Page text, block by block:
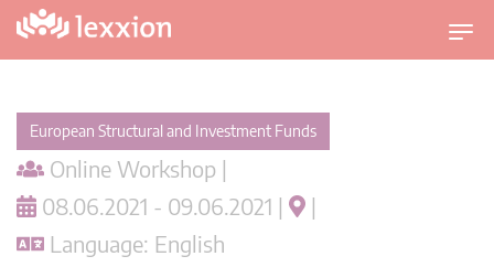
T
o
European Structural and Investment Funds
Online Workshop |
08.06.2021 - 09.06.2021 |
|
Language: English